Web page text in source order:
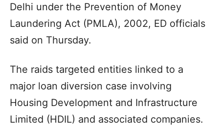
Delhi under the Prevention of Money
Laundering Act (PMLA), 2002, ED officials
said on Thursday.
The raids targeted entities linked to a
major loan diversion case involving
Housing Development and Infrastructure
Limited (HDIL) and associated companies.